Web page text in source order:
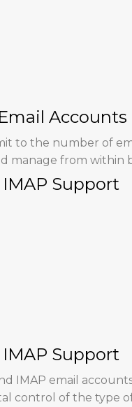
Accounts
to the number of
manage from within
Support
Support
IMAP email
control of the type